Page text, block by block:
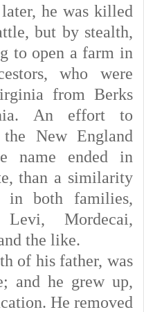
he was killed
but by stealth,
to open a farm in
who were
from Berks
An effort to
New England
name ended in
than a similarity
in both families,
Mordecai,
the like.
of his father, was
and he grew up,
He removed